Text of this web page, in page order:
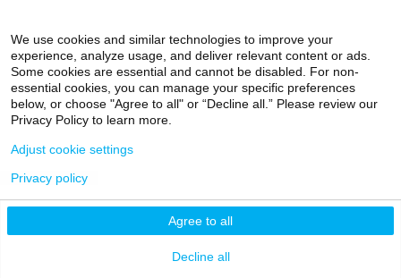
Dr. Rubin retired from active service in 1945, he
continued his affiliation by remaining on the Medical
Board and transition to being a Consulting
Gynecologist.
was very involved in outside professional activities
throughout his career. In 1928 he served as President
of the New York Obstetrical Society. He was a
founding member of the American College of
Surgeons and the American Board of Obstetrics. In
We use cookies and similar technologies to improve your
experience, analyze usage, and deliver relevant content or ads.
Some cookies are essential and cannot be disabled. For non-
essential cookies, you can manage your specific preferences
below, or choose "Agree to all" or “Decline all.” Please review our
Privacy Policy to learn more.
Agree to all
Decline all
Adjust cookie settings
Privacy policy